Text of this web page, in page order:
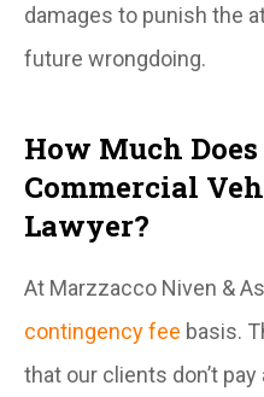
damages to punish the
future wrongdoing.
How Much
Commercial
Lawyer?
At Marzzacco Niven &
contingency fee basis.
that our clients don’t